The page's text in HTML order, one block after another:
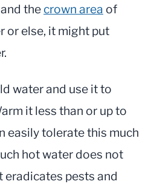
the crown area of
or else, it might put
water and use it to
it less than or up to
easily tolerate this much
hot water does not
eradicates pests and